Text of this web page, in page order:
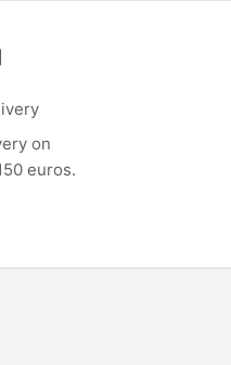
on
euros.
item 1
to item 2
to item 3